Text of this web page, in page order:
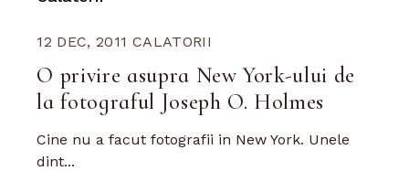
12 DEC, 2011 CALATORII
O privire asupra New York-ului de
la fotograful Joseph O. Holmes
Cine nu a facut fotografii in New York. Unele
dint...